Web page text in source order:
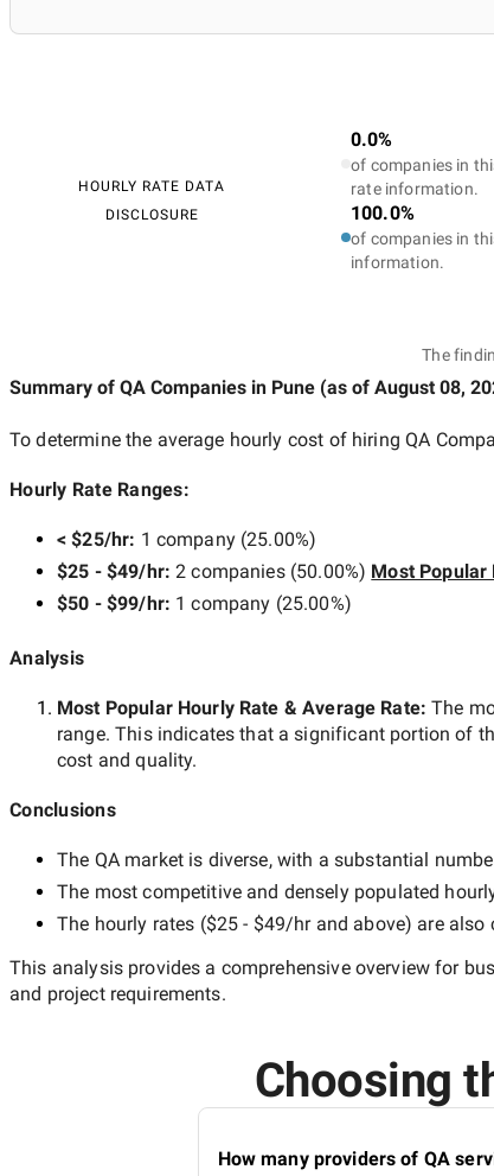
HOURLY RATE DATA
DISCLOSURE
0.0%
of companies in
rate information.
100.0%
of companies in
information.
The
Summary of QA Companies in Pune (as of August 08,
To determine the average hourly cost of hiringQA
Hourly Rate Ranges:
< $25/hr: 1 company(25.00%)
$25 - $49/hr:2 companies(50.00%) Most Popular
$50 - $99/hr: 1 company (25.00%)
Analysis
Most Popular Hourly Rate & Average Rate:The
range. This indicates that a significant portion of
cost and quality.
Conclusions
The QAmarket is diverse, with a substantial
The most competitive and densely populated
The hourly rates ($25 - $49/hrand above) are also
This analysis provides a comprehensive overview for
and project requirements.
Choosing
How many providers of QA